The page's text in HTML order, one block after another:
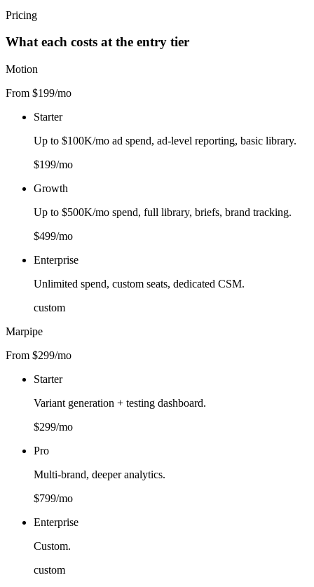
Pricing
What each costs at the entry tier
Motion
From $199/mo
Starter
Up to $100K/mo ad spend, ad-level reporting, basic library.
$199/mo
Growth
Up to $500K/mo spend, full library, briefs, brand tracking.
$499/mo
Enterprise
Unlimited spend, custom seats, dedicated CSM.
custom
Marpipe
From $299/mo
Starter
Variant generation + testing dashboard.
$299/mo
Pro
Multi-brand, deeper analytics.
$799/mo
Enterprise
Custom.
custom